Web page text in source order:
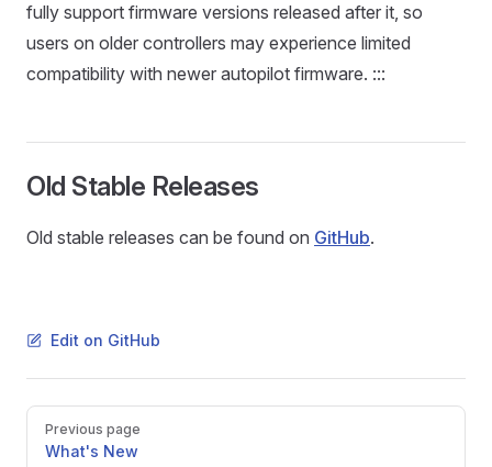
fully support firmware versions released after it, so
users on older controllers may experience limited
compatibility with newer autopilot firmware. :::
Old Stable Releases
Old stable releases can be found on GitHub.
Edit on GitHub
Pager
Previous page
What's New